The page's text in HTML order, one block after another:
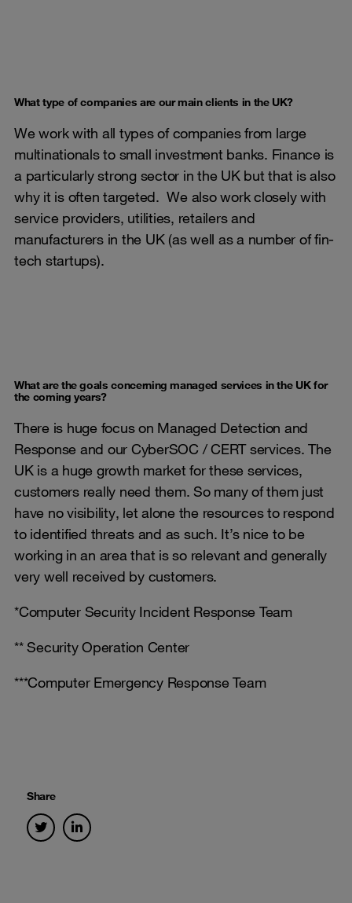
What type of companies are our main clients in the UK?
We work with all types of companies from large
multinationals to small investment banks. Finance is
a particularly strong sector in the UK but that is also
why it is often targeted. We also work closely with
service providers, utilities, retailers and
manufacturers in the UK (as well as a number of fin-
tech startups).
What are the goals concerning managed services in the UK for
the coming years?
There is huge focus on Managed Detection and
Response and our CyberSOC / CERT services. The
UK is a huge growth market for these services,
customers really need them. So many of them just
have no visibility, let alone the resources to respond
to identified threats and as such. It’s nice to be
working in an area that is so relevant and generally
very well received by customers.
*Computer Security Incident Response Team
** Security Operation Center
***Computer Emergency Response Team
Share